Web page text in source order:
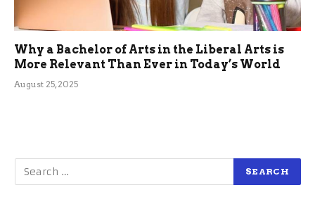
Why a Bachelor of Arts in the Liberal Arts is
More Relevant Than Ever in Today’s World
August 25, 2025